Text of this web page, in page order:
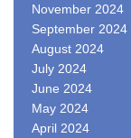
November 2024
September 2024
August 2024
July 2024
June 2024
May 2024
April 2024